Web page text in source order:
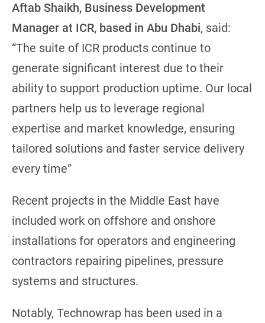
Aftab Shaikh, Business Development
Manager at ICR, based in Abu Dhabi, said:
“The suite of ICR products continue to
generate significant interest due to their
ability to support production uptime. Our local
partners help us to leverage regional
expertise and market knowledge, ensuring
tailored solutions and faster service delivery
every time”
Recent projects in the Middle East have
included work on offshore and onshore
installations for operators and engineering
contractors repairing pipelines, pressure
systems and structures.
Notably, Technowrap has been used in a